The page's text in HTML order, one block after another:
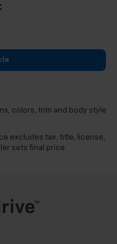
colors, trim and body style
excludes tax, title, license,
sets final price.